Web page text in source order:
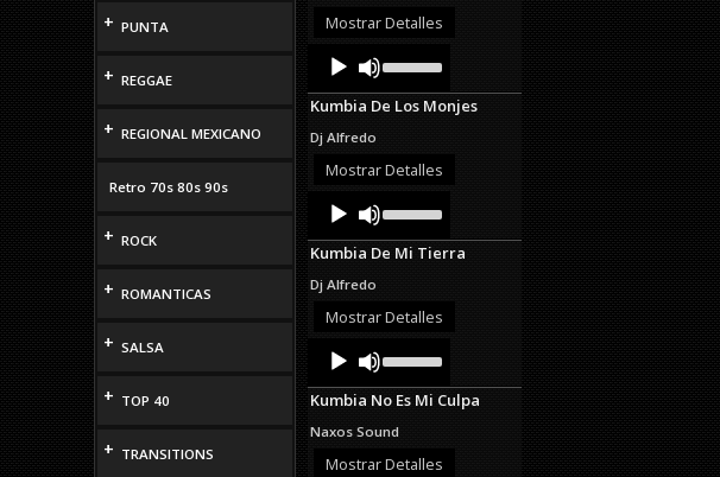
+ PUNTA
+ REGGAE
+ REGIONAL MEXICANO
Retro 70s 80s 90s
+ ROCK
+ ROMANTICAS
+ SALSA
+ TOP 40
+ TRANSITIONS
or
Mostrar Detalles
Audio
Player
Up/Down
Arrow
keys
or
Kumbia De Los Monjes
Dj Alfredo
Mostrar Detalles
Audio
Player
Up/Down
Arrow
keys
or
Kumbia De Mi Tierra
Dj Alfredo
Mostrar Detalles
Audio
Player
Up/Down
Arrow
keys
increase
or
Kumbia No Es Mi Culpa
Naxos Sound
Mostrar Detalles